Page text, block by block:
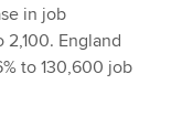
in job
England
to 130,600 job